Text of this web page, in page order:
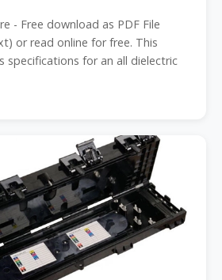
- Free download as PDF File
or read online for free. This
specifications for an all dielectric